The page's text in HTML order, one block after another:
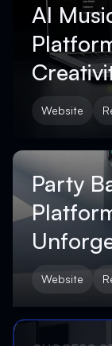
AI
Website
Party
Website